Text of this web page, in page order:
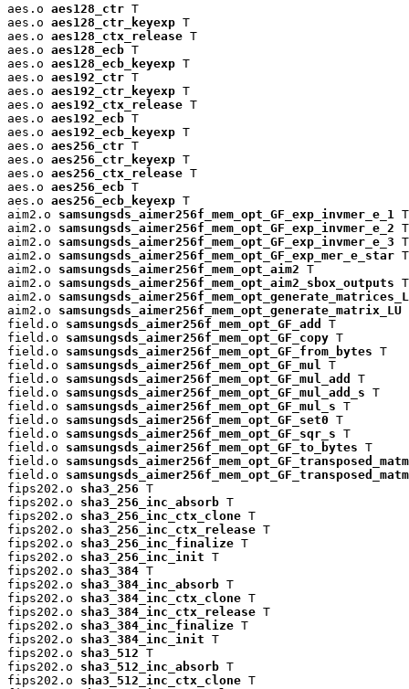
aes.o aes128_ctr T
aes.o aes128_ctr_keyexp T
aes.o aes128_ctx_release T
aes.o aes128_ecb T
aes.o aes128_ecb_keyexp T
aes.o aes192_ctr T
aes.o aes192_ctr_keyexp T
aes.o aes192_ctx_release T
aes.o aes192_ecb T
aes.o aes192_ecb_keyexp T
aes.o aes256_ctr T
aes.o aes256_ctr_keyexp T
aes.o aes256_ctx_release T
aes.o aes256_ecb T
aes.o aes256_ecb_keyexp T
aim2.o samsungsds_aimer256f_mem_opt_GF_exp_invmer_e_1
T
aim2.o samsungsds_aimer256f_mem_opt_GF_exp_invmer_e_2 T
aim2.o samsungsds_aimer256f_mem_opt_GF_exp_invmer_e_3 T
aim2.o samsungsds_aimer256f_mem_opt_GF_exp_mer_e_star T
aim2.o samsungsds_aimer256f_mem_opt_aim2 T
aim2.o samsungsds_aimer256f_mem_opt_aim2_sbox_outputs T
aim2.o
aim2.o samsungsds_aimer256f_mem_opt_generate_matrix_LU
field.o samsungsds_aimer256f_mem_opt_GF_add
T
field.o samsungsds_aimer256f_mem_opt_GF_copy T
field.o samsungsds_aimer256f_mem_opt_GF_from_bytes T
field.o samsungsds_aimer256f_mem_opt_GF_mul
T
field.o samsungsds_aimer256f_mem_opt_GF_mul_add
T
field.o samsungsds_aimer256f_mem_opt_GF_mul_add_s T
field.o samsungsds_aimer256f_mem_opt_GF_mul_s T
field.o samsungsds_aimer256f_mem_opt_GF_set0 T
field.o samsungsds_aimer256f_mem_opt_GF_sqr_s T
field.o samsungsds_aimer256f_mem_opt_GF_to_bytes T
field.o
field.o
fips202.o sha3_256 T
fips202.o sha3_256_inc_absorb T
fips202.o sha3_256_inc_ctx_clone T
fips202.o sha3_256_inc_ctx_release T
fips202.o sha3_256_inc_finalize T
fips202.o sha3_256_inc_init T
fips202.o sha3_384 T
fips202.o sha3_384_inc_absorb T
fips202.o sha3_384_inc_ctx_clone T
fips202.o sha3_384_inc_ctx_release T
fips202.o sha3_384_inc_finalize T
fips202.o sha3_384_inc_init T
fips202.o sha3_512 T
fips202.o sha3_512_inc_absorb T
fips202.o sha3_512_inc_ctx_clone T